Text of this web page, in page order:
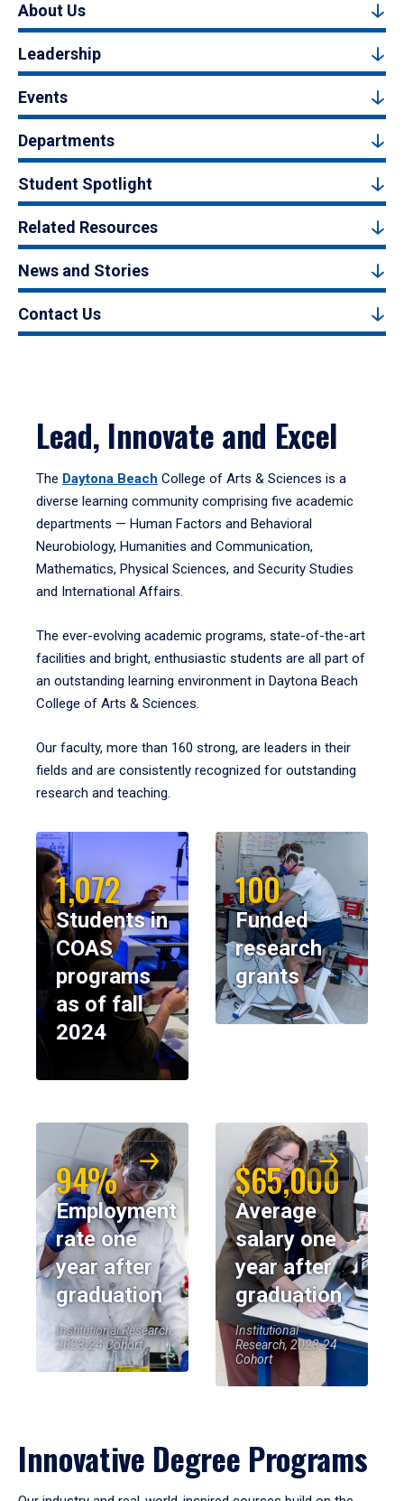
About Us
Leadership
Events
Departments
Student Spotlight
Related Resources
News and Stories
Contact Us
Lead, Innovate and Excel
The Daytona Beach College of Arts & Sciences is a
diverse learning community comprising five academic
departments — Human Factors and Behavioral
Neurobiology, Humanities and Communication,
Mathematics, Physical Sciences, and Security Studies
and International Affairs.
The ever-evolving academic programs, state-of-the-art
facilities and bright, enthusiastic students are all part of
an outstanding learning environment in Daytona Beach
College of Arts & Sciences.
Our faculty, more than 160 strong, are leaders in their
fields and are consistently recognized for outstanding
research and teaching.
1,072
Students in
COAS
programs
as of fall
2024
100
Funded
research
grants
94%
Employment
rate one
year after
graduation
Institutional Research,
2023-24 Cohort
$65,000
Average
salary one
year after
graduation
Institutional
Research, 2023-24
Cohort
Innovative Degree Programs